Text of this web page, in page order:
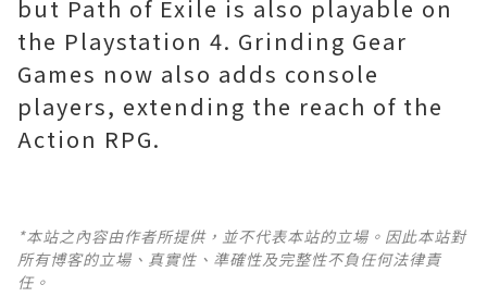
but Path of Exile is also playable on
the Playstation 4. Grinding Gear
Games now also adds console
players, extending the reach of the
Action RPG.
*本站之內容由作者所提供，並不代表本站的立場。因此本站對
所有博客的立場、真實性、準確性及完整性不負任何法律責
任。